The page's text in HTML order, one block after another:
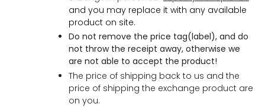
and you may replace it with any available
product on site.
Do not remove the price tag(label), and do
not throw the receipt away, otherwise we
are not able to accept the product!
The price of shipping back to us and the
price of shipping the exchange product are
on you.